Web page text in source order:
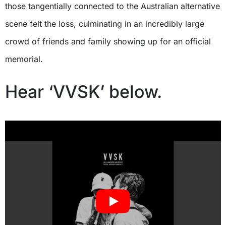
those tangentially connected to the Australian alternative
scene felt the loss, culminating in an incredibly large
crowd of friends and family showing up for an official
memorial.
Hear ‘VVSK’ below.